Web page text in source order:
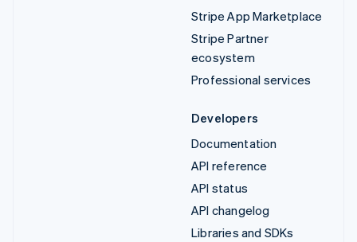
Stripe App Marketplace
Stripe Partner
ecosystem
Professional services
Developers
Documentation
API reference
API status
API changelog
Libraries and SDKs